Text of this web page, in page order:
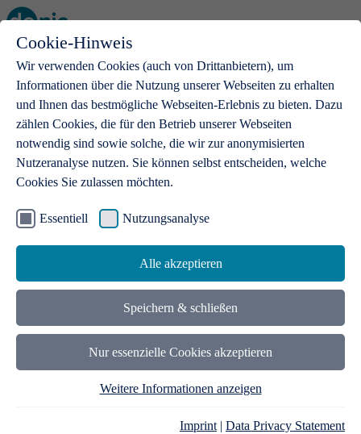
Cookie-Hinweis
Wir verwenden Cookies (auch von Drittanbietern), um
Informationen über die Nutzung unserer Webseiten zu erhalten
und Ihnen das bestmögliche Webseiten-Erlebnis zu bieten. Dazu
zählen Cookies, die für den Betrieb unserer Webseiten
notwendig sind sowie solche, die wir zur anonymisierten
Nutzeranalyse nutzen. Sie können selbst entscheiden, welche
Cookies Sie zulassen möchten.
Essentiell Nutzungsanalyse
Alle akzeptieren
Speichern & schließen
Nur essenzielle Cookies akzeptieren
Weitere Informationen anzeigen
Imprint | Data Privacy Statement
Open main menu
.de domains
With a .de domain, ideas get a stage